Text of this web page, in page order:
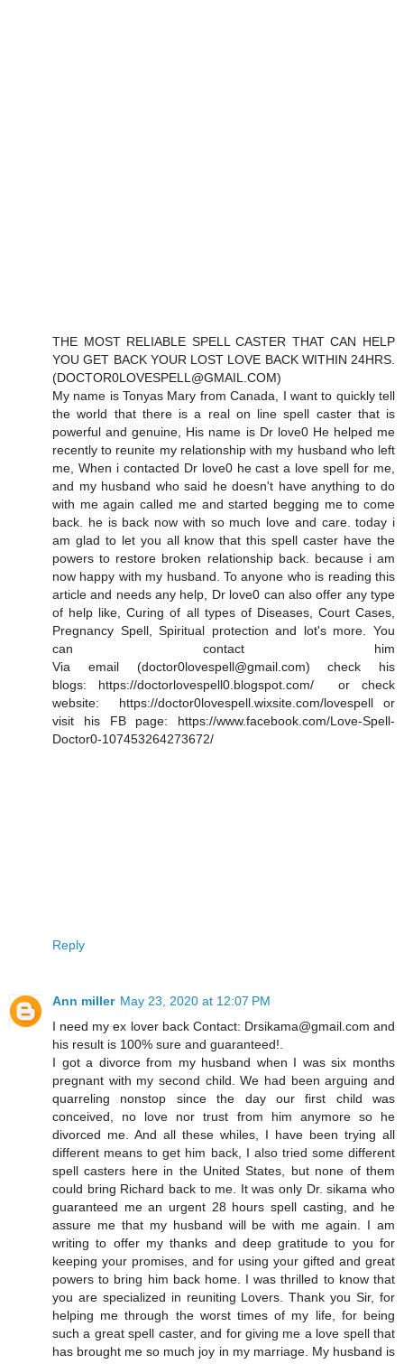
THE MOST RELIABLE SPELL CASTER THAT CAN HELP
YOU GET BACK YOUR LOST LOVE BACK WITHIN 24HRS.
(DOCTOR0LOVESPELL@GMAIL.COM)
My name is Tonyas Mary from Canada, I want to quickly tell
the world that there is a real on line spell caster that is
powerful and genuine, His name is Dr love0 He helped me
recently to reunite my relationship with my husband who left
me, When i contacted Dr love0 he cast a love spell for me,
and my husband who said he doesn't have anything to do
with me again called me and started begging me to come
back. he is back now with so much love and care. today i
am glad to let you all know that this spell caster have the
powers to restore broken relationship back. because i am
now happy with my husband. To anyone who is reading this
article and needs any help, Dr love0 can also offer any type
of help like, Curing of all types of Diseases, Court Cases,
Pregnancy Spell, Spiritual protection and lot's more. You
can contact him
Via email (doctor0lovespell@gmail.com) check his
blogs: https://doctorlovespell0.blogspot.com/ or check
website: https://doctor0lovespell.wixsite.com/lovespell or
visit his FB page: https://www.facebook.com/Love-Spell-
Doctor0-107453264273672/
Reply
Ann miller May 23, 2020 at 12:07 PM
I need my ex lover back Contact: Drsikama@gmail.com and
his result is 100% sure and guaranteed!.
I got a divorce from my husband when I was six months
pregnant with my second child. We had been arguing and
quarreling nonstop since the day our first child was
conceived, no love nor trust from him anymore so he
divorced me. And all these whiles, I have been trying all
different means to get him back, I also tried some different
spell casters here in the United States, but none of them
could bring Richard back to me. It was only Dr. sikama who
guaranteed me an urgent 28 hours spell casting, and he
assure me that my husband will be with me again. I am
writing to offer my thanks and deep gratitude to you for
keeping your promises, and for using your gifted and great
powers to bring him back home. I was thrilled to know that
you are specialized in reuniting Lovers. Thank you Sir, for
helping me through the worst times of my life, for being
such a great spell caster, and for giving me a love spell that
has brought me so much joy in my marriage. My husband is